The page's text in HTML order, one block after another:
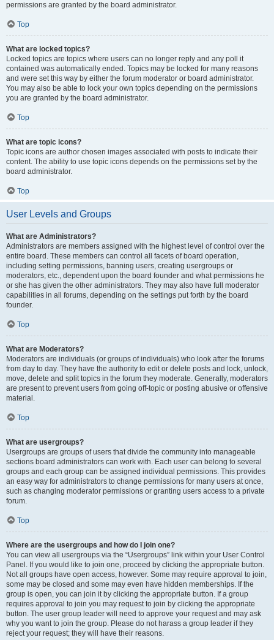
permissions are granted by the board administrator.
Top
What are locked topics?
Locked topics are topics where users can no longer reply and any poll it
contained was automatically ended. Topics may be locked for many reasons
and were set this way by either the forum moderator or board administrator.
You may also be able to lock your own topics depending on the permissions
you are granted by the board administrator.
Top
What are topic icons?
Topic icons are author chosen images associated with posts to indicate their
content. The ability to use topic icons depends on the permissions set by the
board administrator.
Top
User Levels and Groups
What are Administrators?
Administrators are members assigned with the highest level of control over the
entire board. These members can control all facets of board operation,
including setting permissions, banning users, creating usergroups or
moderators, etc., dependent upon the board founder and what permissions he
or she has given the other administrators. They may also have full moderator
capabilities in all forums, depending on the settings put forth by the board
founder.
Top
What are Moderators?
Moderators are individuals (or groups of individuals) who look after the forums
from day to day. They have the authority to edit or delete posts and lock, unlock,
move, delete and split topics in the forum they moderate. Generally, moderators
are present to prevent users from going off-topic or posting abusive or offensive
material.
Top
What are usergroups?
Usergroups are groups of users that divide the community into manageable
sections board administrators can work with. Each user can belong to several
groups and each group can be assigned individual permissions. This provides
an easy way for administrators to change permissions for many users at once,
such as changing moderator permissions or granting users access to a private
forum.
Top
Where are the usergroups and how do I join one?
You can view all usergroups via the “Usergroups” link within your User Control
Panel. If you would like to join one, proceed by clicking the appropriate button.
Not all groups have open access, however. Some may require approval to join,
some may be closed and some may even have hidden memberships. If the
group is open, you can join it by clicking the appropriate button. If a group
requires approval to join you may request to join by clicking the appropriate
button. The user group leader will need to approve your request and may ask
why you want to join the group. Please do not harass a group leader if they
reject your request; they will have their reasons.